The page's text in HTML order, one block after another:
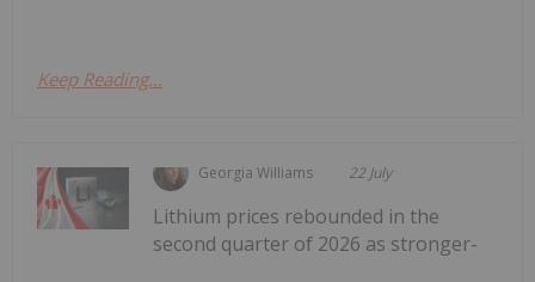
Keep Reading...
Georgia Williams 22 July
Lithium prices rebounded in the
second quarter of 2026 as stronger-